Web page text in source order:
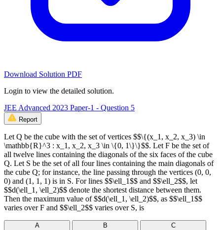
Download Solution PDF
Login to view the detailed solution.
JEE Advanced 2023 Paper-1 - Question 5
Report
Let Q be the cube with the set of vertices $$\{(x_1, x_2, x_3) \in
\mathbb{R}^3 : x_1, x_2, x_3 \in \{0, 1\}\}$$. Let F be the set of
all twelve lines containing the diagonals of the six faces of the cube
Q. Let S be the set of all four lines containing the main diagonals of
the cube Q; for instance, the line passing through the vertices (0, 0,
0) and (1, 1, 1) is in S. For lines $$\ell_1$$ and $$\ell_2$$, let
$$d(\ell_1, \ell_2)$$ denote the shortest distance between them.
Then the maximum value of $$d(\ell_1, \ell_2)$$, as $$\ell_1$$
varies over F and $$\ell_2$$ varies over S, is
A
B
C